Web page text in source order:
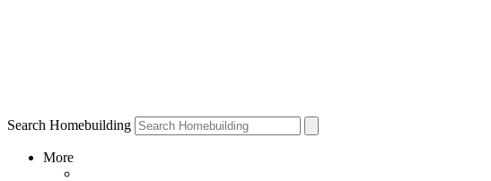
Search Homebuilding
More